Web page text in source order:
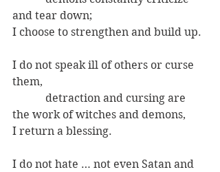
and tear down;
I choose to strengthen and build up.
I do not speak ill of others or curse
them,
the work of witches and demons,
I return a blessing.
I do not hate … not even Satan and